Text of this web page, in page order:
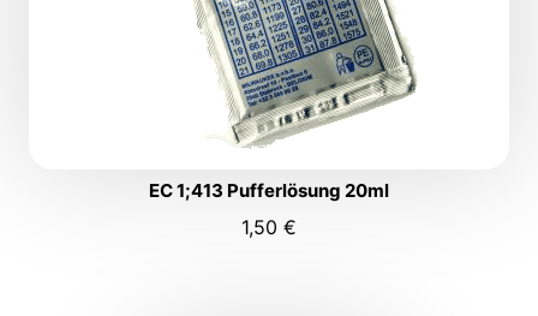
EC 1;413 Pufferlösung 20ml
1,50 €